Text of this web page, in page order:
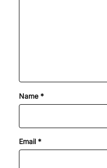
Name *
Email *